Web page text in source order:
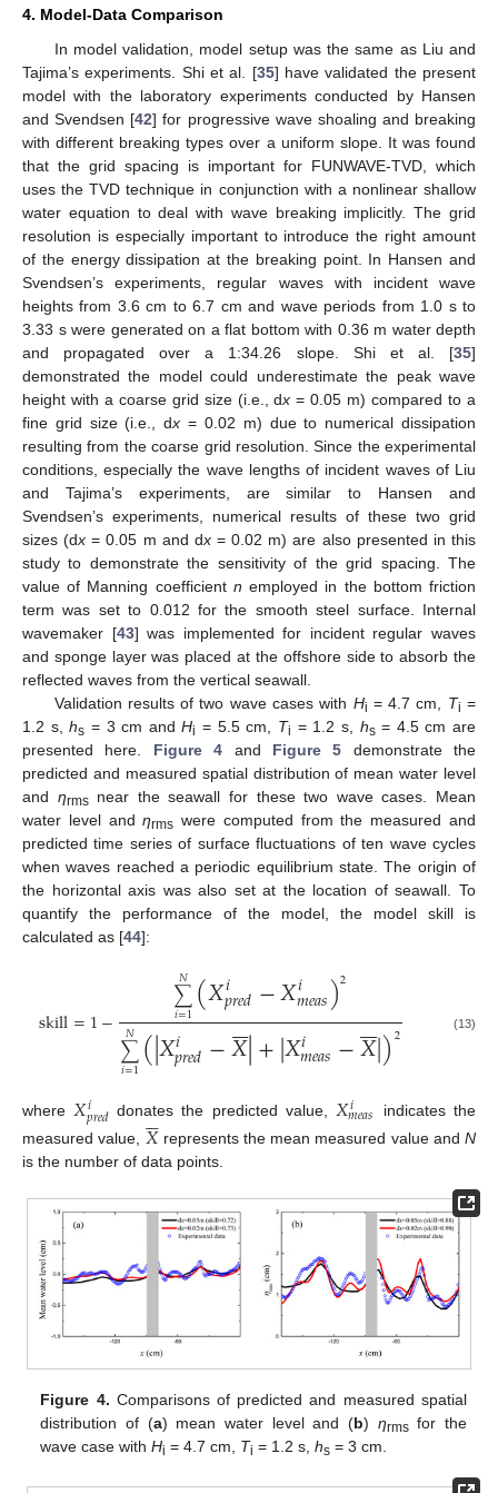
4. Model-Data Comparison
In model validation, model setup was the same as Liu and
Tajima’s experiments. Shi et al. [35] have validated the present
model with the laboratory experiments conducted by Hansen
and Svendsen [42] for progressive wave shoaling and breaking
with different breaking types over a uniform slope. It was found
that the grid spacing is important for FUNWAVE-TVD, which
uses the TVD technique in conjunction with a nonlinear shallow
water equation to deal with wave breaking implicitly. The grid
resolution is especially important to introduce the right amount
of the energy dissipation at the breaking point. In Hansen and
Svendsen’s experiments, regular waves with incident wave
heights from 3.6 cm to 6.7 cm and wave periods from 1.0 s to
3.33 s were generated on a flat bottom with 0.36 m water depth
and propagated over a 1:34.26 slope. Shi et al. [35]
demonstrated the model could underestimate the peak wave
height with a coarse grid size (i.e., dx = 0.05 m) compared to a
fine grid size (i.e., dx = 0.02 m) due to numerical dissipation
resulting from the coarse grid resolution. Since the experimental
conditions, especially the wave lengths of incident waves of Liu
and Tajima’s experiments, are similar to Hansen and
Svendsen’s experiments, numerical results of these two grid
sizes (dx = 0.05 m and dx= 0.02 m) are also presented in this
study to demonstrate the sensitivity of the grid spacing. The
value of Manning coefficient n employed in the bottom friction
term was set to 0.012 for the smooth steel surface. Internal
wavemaker [43] was implemented for incident regular waves
and sponge layer was placed at the offshore side to absorb the
reflected waves from the vertical seawall.
Validation results of two wave cases with Hi = 4.7 cm, Ti =
1.2 s,hs = 3 cm andHi = 5.5 cm, Ti = 1.2 s, hs= 4.5 cm are
presented here. Figure 4 and Figure 5 demonstrate the
predicted and measured spatial distribution of mean water level
and ηrmsnear the seawall for these two wave cases. Mean
water level andηrms were computed from the measured and
predicted time series of surface fluctuations of ten wave cycles
when waves reached a periodic equilibrium state. The origin of
the horizontal axis was also set at the location of seawall. To
quantify the performance of the model, the model skill is
calculated as [44]:
skill=1− ∑
𝑖=1
𝑁 (𝑋𝑖
𝑝𝑟𝑒𝑑−𝑋𝑖
𝑚𝑒𝑎𝑠)2
∑
𝑖=1
𝑁(|𝑋𝑖
𝑝𝑟𝑒𝑑−𝑋

|+|𝑋𝑖
𝑚𝑒𝑎𝑠−𝑋

|)2 (13)
where 𝑋𝑖
𝑝𝑟𝑒𝑑 donates the predicted value, 𝑋𝑖
𝑚𝑒𝑎𝑠
indicates the
measured value, 𝑋

represents the mean measured value andN
is the number of data points.
Figure 4. Comparisons of predicted and measured spatial
distribution of (a) mean water level and (b) ηrmsfor the
wave case withHi = 4.7 cm, Ti = 1.2 s,hs = 3 cm.